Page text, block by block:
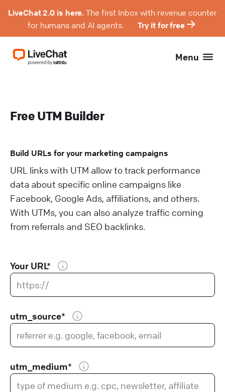
LiveChat 2.0 is here. The first Inbox with revenue counter
for humans and AI agents.
Try it for free
Menu
Free UTM Builder
Build URLs for your marketing campaigns
URL links with UTM allow to track performance
data about specific online campaigns like
Facebook, Google Ads, affiliations, and others.
With UTMs, you can also analyze traffic coming
from referrals and SEO backlinks.
Your URL*
utm_source*
utm_medium*